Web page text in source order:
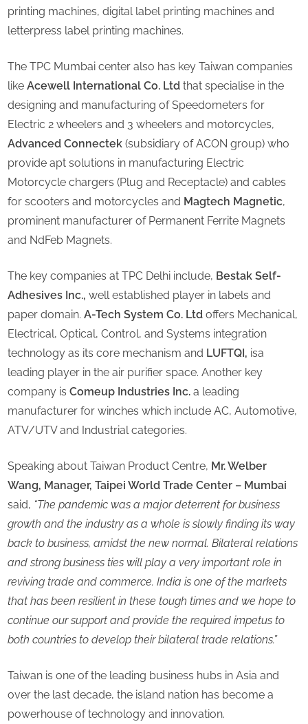
printing machines, digital label printing machines and
letterpress label printing machines.
The TPC Mumbai center also has key Taiwan companies
like Acewell International Co. Ltd that specialise in the
designing and manufacturing of Speedometers for
Electric 2 wheelers and 3 wheelers and motorcycles,
Advanced Connectek (subsidiary of ACON group) who
provide apt solutions in manufacturing Electric
Motorcycle chargers (Plug and Receptacle) and cables
for scooters and motorcycles and Magtech Magnetic,
prominent manufacturer of Permanent Ferrite Magnets
and NdFeb Magnets.
The key companies at TPC Delhi include, Bestak Self-
Adhesives Inc., well established player in labels and
paper domain. A-Tech System Co. Ltd offers Mechanical,
Electrical, Optical, Control, and Systems integration
technology as its core mechanism and LUFTQI, isa
leading player in the air purifier space. Another key
company is Comeup Industries Inc. a leading
manufacturer for winches which include AC, Automotive,
ATV/UTV and Industrial categories.
Speaking about Taiwan Product Centre, Mr. Welber
Wang, Manager, Taipei World Trade Center – Mumbai
said, “The pandemic was a major deterrent for business
growth and the industry as a whole is slowly finding its way
back to business, amidst the new normal. Bilateral relations
and strong business ties will play a very important role in
reviving trade and commerce. India is one of the markets
that has been resilient in these tough times and we hope to
continue our support and provide the required impetus to
both countries to develop their bilateral trade relations.”
Taiwan is one of the leading business hubs in Asia and
over the last decade, the island nation has become a
powerhouse of technology and innovation.